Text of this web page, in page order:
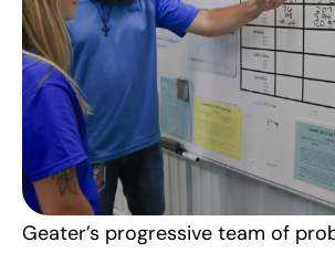
Geater’s progressive team of